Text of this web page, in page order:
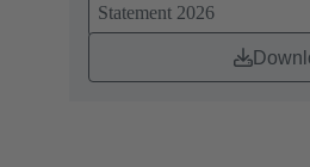
Statement 2026